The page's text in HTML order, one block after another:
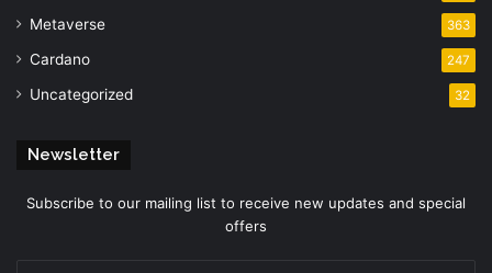
Metaverse 363
Cardano 247
Uncategorized 32
Newsletter
Subscribe to our mailing list to receive new updates and special
offers